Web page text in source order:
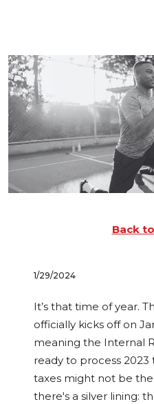
Back
1/29/2024
It’s that time of year.
officially kicks off on
meaning the Internal
ready to process
taxes might not be
there's a silver lining: